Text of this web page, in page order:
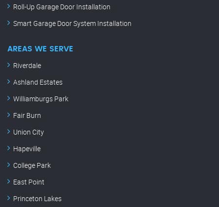
Roll-Up Garage Door Installation
Smart Garage Door System Installation
AREAS WE SERVE
Riverdale
Ashland Estates
Williamburgs Park
Fair Burn
Union City
Hapeville
College Park
East Point
Princeton Lakes